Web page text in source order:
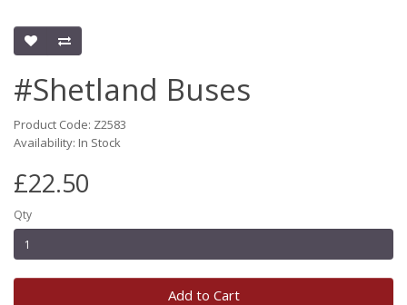
#Shetland Buses
Product Code: Z2583
Availability: In Stock
£22.50
Qty
Add to Cart